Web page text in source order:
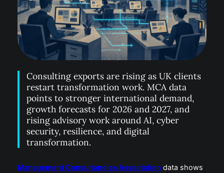
Consulting exports are rising as UK clients
restart transformation work. MCA data
points to stronger international demand,
growth forecasts for 2026 and 2027, and
rising advisory work around AI, cyber
security, resilience, and digital
transformation.
Management Consultancies Associationdata shows